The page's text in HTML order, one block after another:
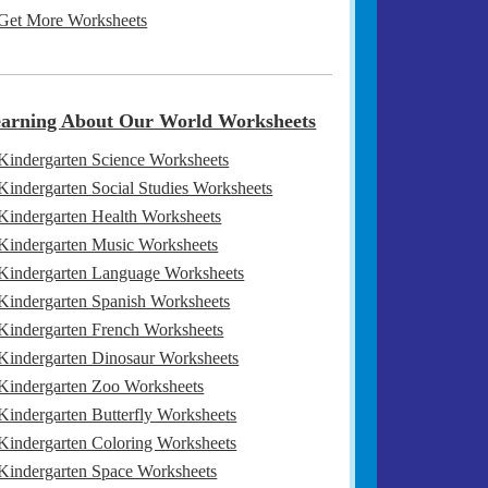
More Worksheets
About Our World Worksheets
Science Worksheets
Social Studies Worksheets
Health Worksheets
Music Worksheets
Language Worksheets
Spanish Worksheets
French Worksheets
Dinosaur Worksheets
Zoo Worksheets
Butterfly Worksheets
Coloring Worksheets
Space Worksheets